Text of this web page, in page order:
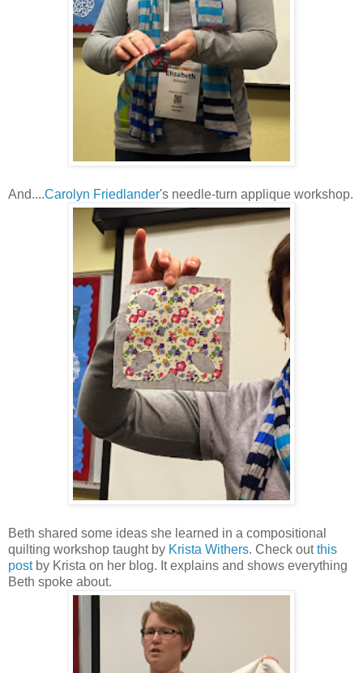
And....Carolyn Friedlander's needle-turn applique workshop.
Beth shared some ideas she learned in a compositional
quilting workshop taught by Krista Withers. Check outthis
postby Krista on her blog. It explains and shows everything
Beth spoke about.